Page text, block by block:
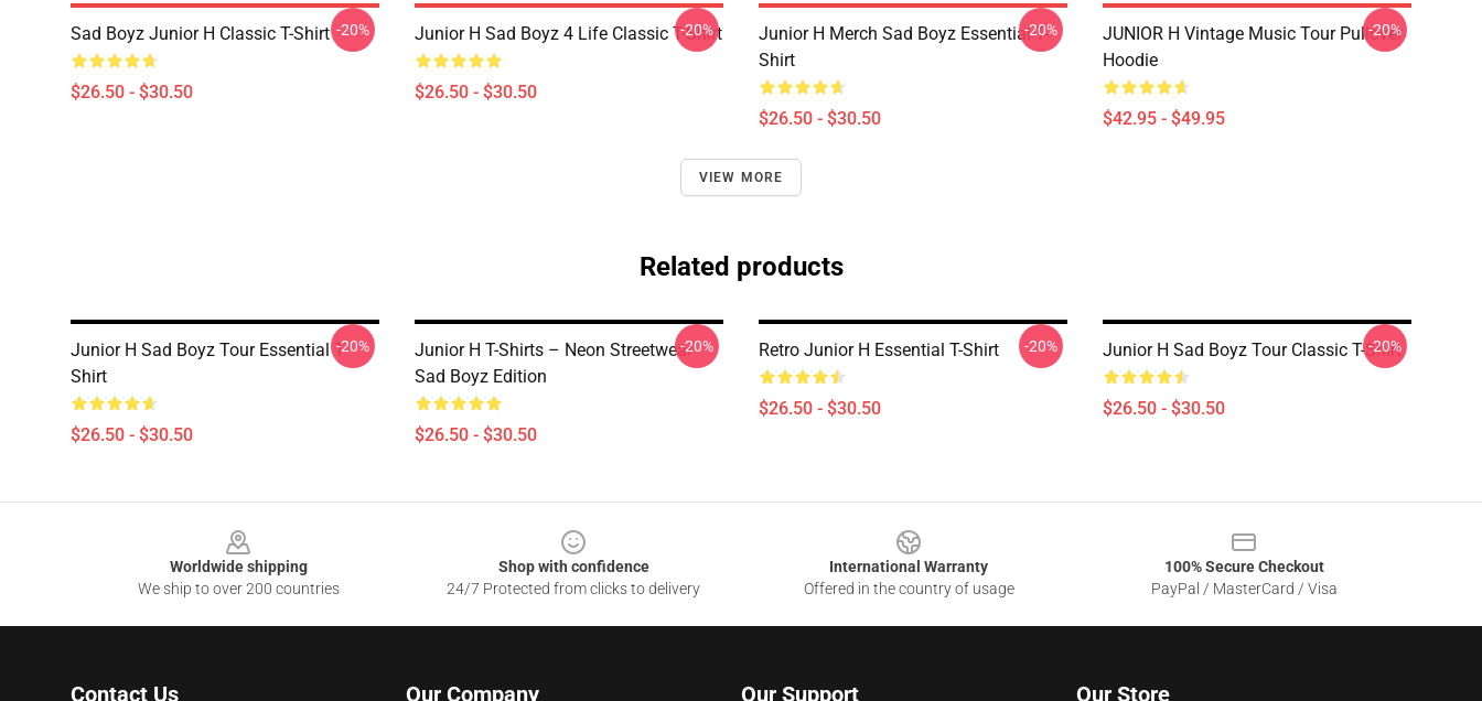
Sad Boyz Junior H Classic T-Shirt
$26.50 - $30.50
-20% Junior H Sad Boyz 4 Life Classic T-Shirt
$26.50 - $30.50
-20%
Junior H Merch Sad Boyz Essential T-
Shirt
$26.50 - $30.50
-20%
JUNIOR H Vintage Music Tour Pullover
Hoodie
$42.95 - $49.95
-20%
VIEW MORE
Related products
Junior H Sad Boyz Tour Essential T-
Shirt
$26.50 - $30.50
-20%
Junior H T-Shirts – Neon Streetwear
Sad Boyz Edition
$26.50 - $30.50
-20% Retro Junior H Essential T-Shirt
$26.50 - $30.50
-20% Junior H Sad Boyz Tour Classic T-Shirt
$26.50 - $30.50
-20%
Worldwide shipping
We ship to over 200 countries
Shop with confidence
24/7 Protected from clicks to delivery
International Warranty
Offered in the country of usage
100% Secure Checkout
PayPal / MasterCard / Visa
Contact Us Our Company Our Support Our Store